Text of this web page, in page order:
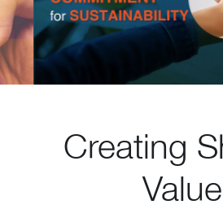
Creating
Value